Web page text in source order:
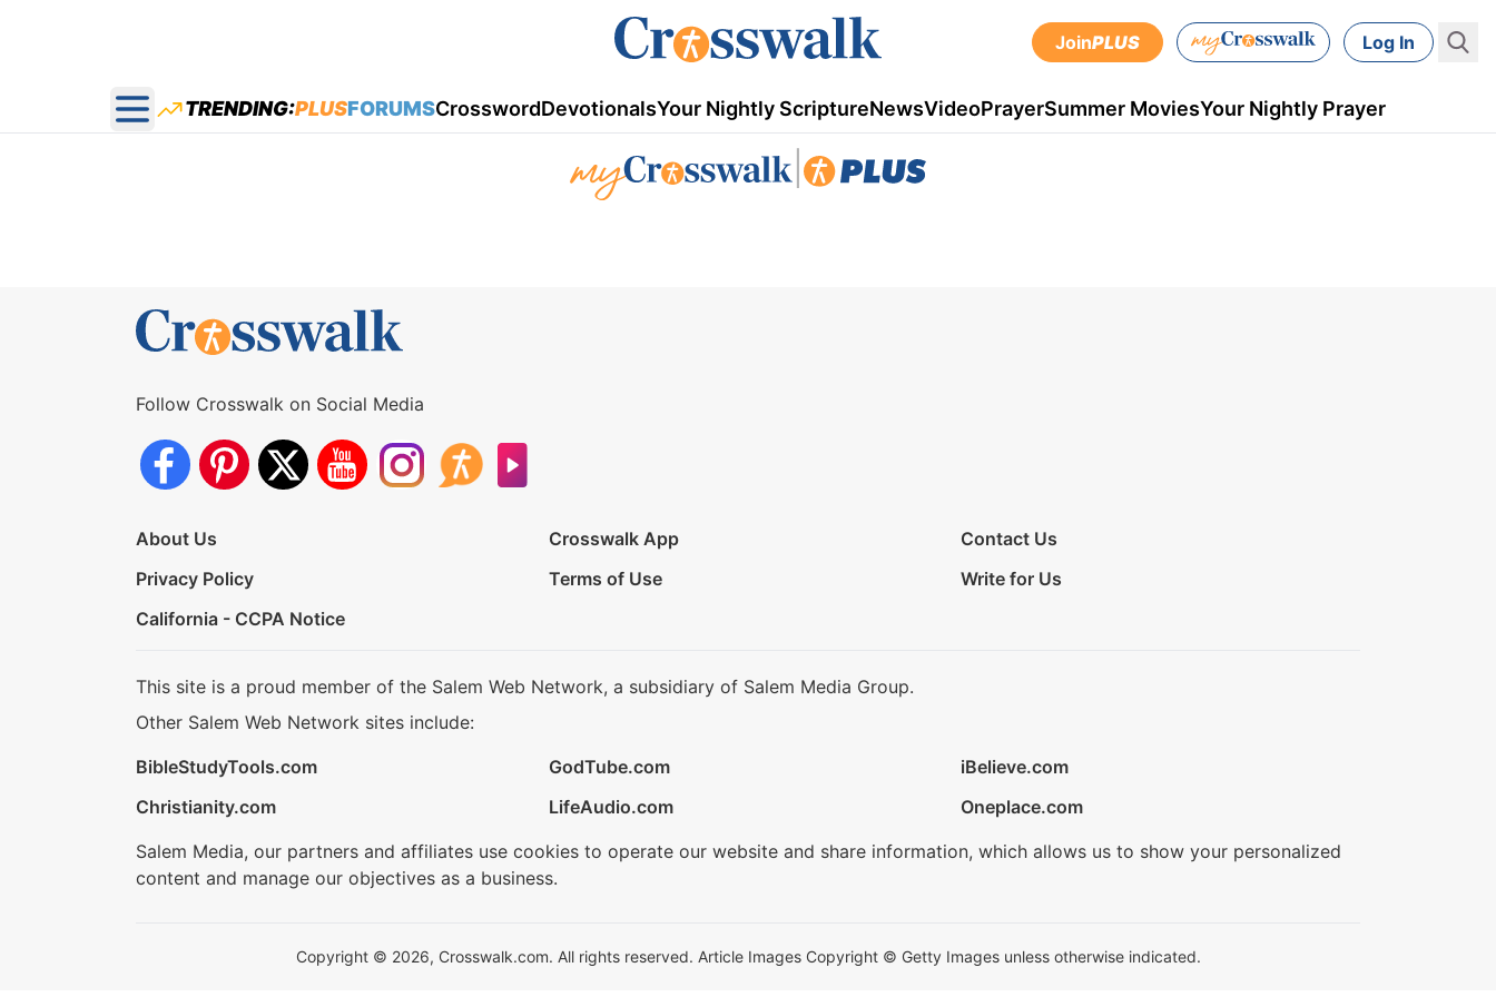
JoinPLUS Log In
Open main menu
TRENDING:PLUSFORUMSCrosswordDevotionalsYour Nightly ScriptureNewsVideoPrayerSummer MoviesYour Nightly Prayer
Follow Crosswalk on Social Media
About Us Crosswalk App
Contact Us
Privacy Policy
Terms of Use
Write for Us
California - CCPA Notice
This site is a proud member of the Salem Web Network, a subsidiary of Salem Media Group.
Other Salem Web Network sites include:
BibleStudyTools.com
GodTube.com
iBelieve.com
Christianity.com
LifeAudio.com
Oneplace.com
Salem Media, our partners and affiliates use cookies to operate our website and share information, which allows us to show your personalized
content and manage our objectives as a business.
Copyright © 2026, Crosswalk.com. All rights reserved. Article Images Copyright © Getty Images unless otherwise indicated.